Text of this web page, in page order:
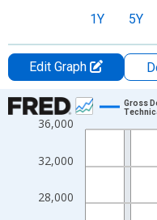
1Y 5Y
Edit Graph
Chart
Line chart with 29 data
The chart has 1 X axis
The chart has 2 Y axes
28,000
32,000
36,000
Gross